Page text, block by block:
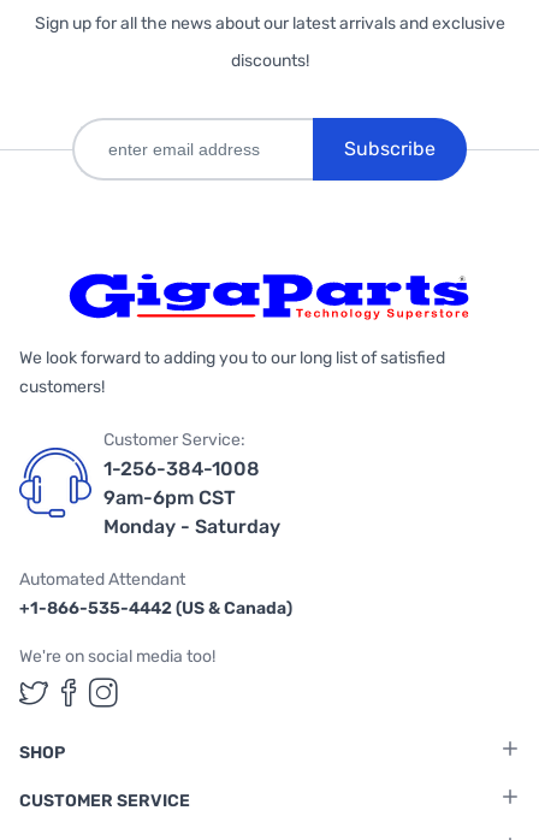
Sign up for all the news about our latest arrivals and exclusive
discounts!
Subscribe
We look forward to adding you to our long list of satisfied
customers!
Customer Service:
1-256-384-1008
9am-6pm CST
Monday - Saturday
Automated Attendant
+1-866-535-4442 (US & Canada)
We're on social media too!
Follow us on Twitter
Follow us on Facebook
Follow us on Instagram
SHOP
CUSTOMER SERVICE